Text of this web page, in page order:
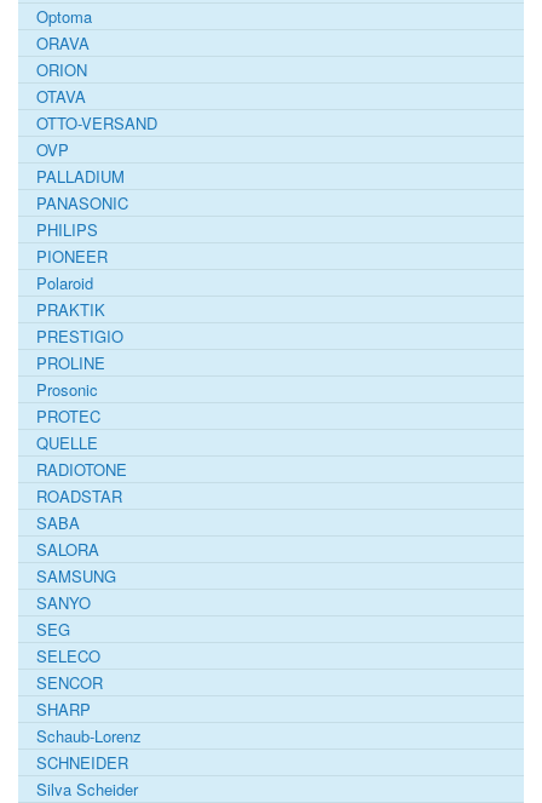
Optoma
ORAVA
ORION
OTAVA
OTTO-VERSAND
OVP
PALLADIUM
PANASONIC
PHILIPS
PIONEER
Polaroid
PRAKTIK
PRESTIGIO
PROLINE
Prosonic
PROTEC
QUELLE
RADIOTONE
ROADSTAR
SABA
SALORA
SAMSUNG
SANYO
SEG
SELECO
SENCOR
SHARP
Schaub-Lorenz
SCHNEIDER
Silva Scheider